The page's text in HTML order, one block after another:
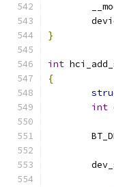
}
int
{
int